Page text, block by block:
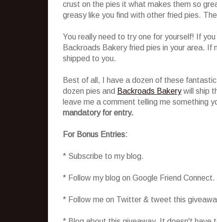
crust on the pies it what makes them so
greasy like you find with other fried pies.
You really need to try one for yourself! If
Backroads Bakery fried pies in your area. If
shipped to you.
Best of all, I have a dozen of these
dozen pies and Backroads Bakerywill ship
leave me a comment telling me something
mandatory for entry.
For Bonus Entries:
* Subscribe to my blog.
* Follow my blog on Google Friend Connect.
* Follow me on Twitter & tweet this